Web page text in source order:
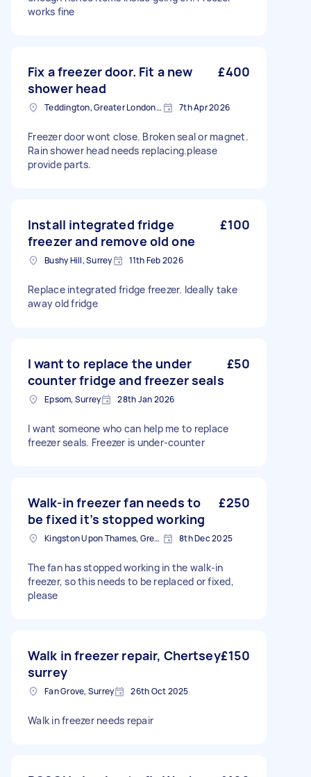
works fine
Fix a freezer door. Fit a new
shower head
£400
Teddington, Greater London, TW11 7th Apr 2026
Freezer door wont close. Broken seal or magnet.
Rain shower head needs replacing.please
provide parts.
Install integrated fridge
freezer and remove old one
£100
Bushy Hill, Surrey 11th Feb 2026
Replace integrated fridge freezer. Ideally take
away old fridge
I want to replace the under
counter fridge and freezer seals
£50
Epsom, Surrey 28th Jan 2026
I want someone who can help me to replace
freezer seals. Freezer is under-counter
Walk-in freezer fan needs to
be fixed it’s stopped working
£250
Kingston Upon Thames, Greater London, KT1 8th Dec 2025
The fan has stopped working in the walk-in
freezer, so this needs to be replaced or fixed,
please
Walk in freezer repair, Chertsey
surrey
£150
Fan Grove, Surrey 26th Oct 2025
Walk in freezer needs repair